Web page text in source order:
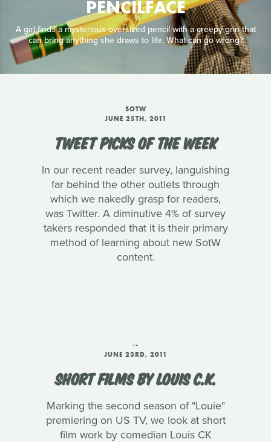
PENCILFACE
A girl finds a mysterious oversized pencil with a creepy grin that
can bring anything she draws to life. What can go wrong?
SOTW
JUNE 25TH, 2011
TWEET PICKS OF THE WEEK
In our recent reader survey, languishing
far behind the other outlets through
which we nakedly grasp for readers,
was Twitter. A diminutive 4% of survey
takers responded that it is their primary
method of learning about new SotW
content.
‑-
JUNE 23RD, 2011
SHORT FILMS BY LOUIS C.K.
Marking the second season of "Louie"
premiering on US TV, we look at short
film work by comedian Louis CK